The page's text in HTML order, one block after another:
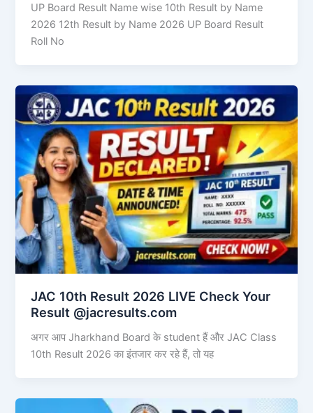
UP Board Result Name wise 10th Result by Name
2026 12th Result by Name 2026 UP Board Result
Roll No
JAC 10th Result 2026 LIVE Check Your
Result @jacresults.com
अगर आप Jharkhand Board के student हैं और JAC Class
10th Result 2026 का इंतजार कर रहे हैं, तो यह